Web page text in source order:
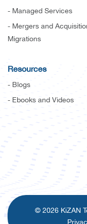
- Managed Services
- Mergers and
Migrations
Resources
- Blogs
- Ebooks and Videos
© 2026 KiZAN